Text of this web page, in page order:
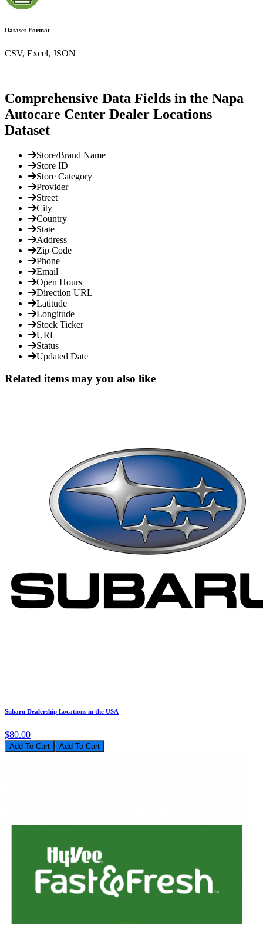
Dataset Format
CSV, Excel, JSON
Comprehensive Data Fields in the Napa
Autocare Center Dealer Locations
Dataset
Store/Brand Name
Store ID
Store Category
Provider
Street
City
Country
State
Address
Zip Code
Phone
Email
Open Hours
Direction URL
Latitude
Longitude
Stock Ticker
URL
Status
Updated Date
Related items may you also like
Subaru Dealership Locations in the USA
$80.00
Add To Cart